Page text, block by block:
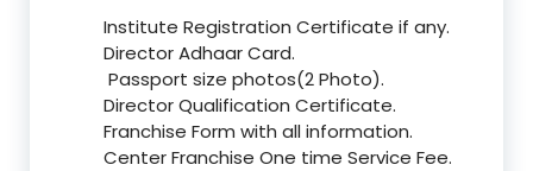
Institute Registration Certificate if any.
Director Adhaar Card.
Passport size photos(2 Photo).
Director Qualification Certificate.
Franchise Form with all information.
Center Franchise One time Service Fee.